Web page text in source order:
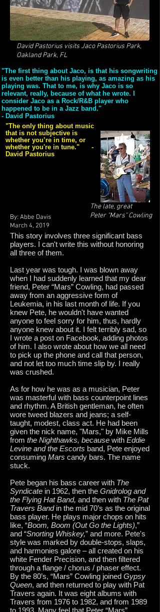
David Pastorius visits Jaco Pastorius Park,
Oakland Park, FL
"The first thing about Jaco, is that his songwriting
is even better than his playing, as amazing as his
playing was. That to me, is why Jaco is so
relevant, really, because of what he wrote. I
consider Jaco as a Rock/R&B player who
happened to be in a Jazz band."
- David Pastorius
"The only thing about music
that is not subjective is
whether you’re in time, or
whether you're in tune." -
David Pastorius
By: Abbe Davis
March 4, 2019
The late, great
Peter "Mars" Cowling
This story involves three significant bass
players. I can't write this without honoring
all three of them.
Last year was tough. I was blown away
when I had suddenly learned that my dear
friend, Peter “Mars” Cowling, had passed
away from an aggressive form of
Leukemia, in his last month of life. If you
knew Pete, he wouldn't have wanted
anyone to feel sorry for him, thus, hardly
anyone knew about it. I felt terribly sad, so
I wrote a post on Facebook, adding photos
of him. I also wrote about how we all need
to pick up the phone and call that person,
and not let too much time slip by. I really
was crushed.
As for how he was as a musician, Peter
was masterful with bass counterpoint lines
and rhythm. A British gentleman, he often
wore tweed blazers and jeans; a self-
taught, modest, class act. He had been
given the nick name, "Mars," by Mike Mills
from the Nighthawks, because with Eddie
Levine and the Escorts band, Pete enjoyed
consuming Mars candy bars. The name
stuck.
Pete began his bass career with The
Syndicate in 1962, then the Gnidrolog and
the Flying Hat Band, and then with The Pat
Travers Bandin the mid 70’s as the original
bass player. He plays major chops on hits
like, “Boom, Boom (Out Go the Lights),”
and “Snorting Whiskey,” and more. Pete's
style was marked by double-stops, slaps,
and harmonies galore – all created on his
white Fender Precision, and then filtered
through a flange / chorus / phaser effect.
By the 80’s, “Mars” Cowling joined Gypsy
Queen, and then returned to play with Pat
Travers again. It was eight albums with
Travers from 1976 to 1982, and from 1989
to 1993. Many feel that Peter “Mars”